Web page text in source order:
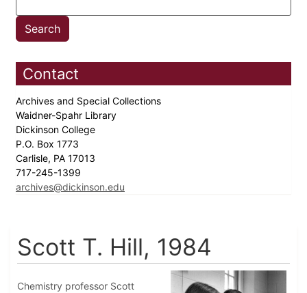
Contact
Archives and Special Collections
Waidner-Spahr Library
Dickinson College
P.O. Box 1773
Carlisle, PA 17013
717-245-1399
archives@dickinson.edu
Scott T. Hill, 1984
Chemistry professor Scott